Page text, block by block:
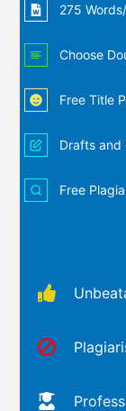
275
Choose
Free Title
Drafts and
Free